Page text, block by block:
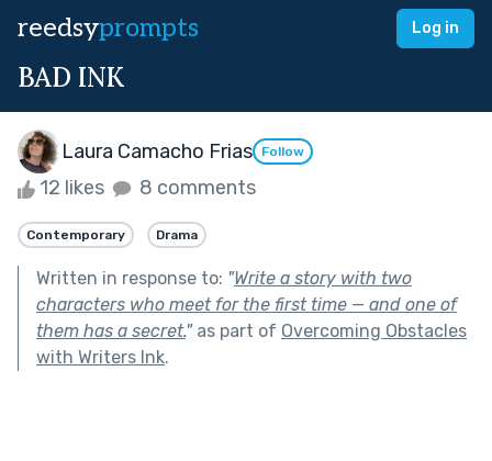
reedsyprompts Log in
BAD INK
Laura Camacho Frias Follow
12 likes 8 comments
Contemporary Drama
Written in response to: "Write a story with two
characters who meet for the first time — and one of
them has a secret."as part of Overcoming Obstacles
with Writers Ink.